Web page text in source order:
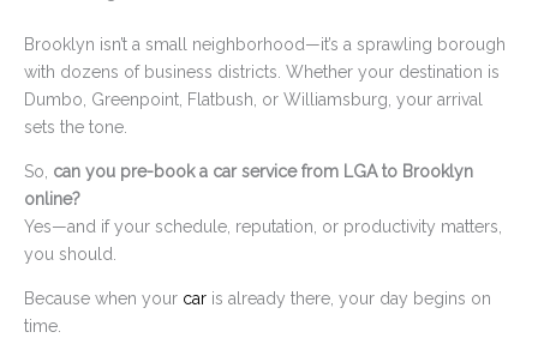
Brooklyn isn’t a small neighborhood—it’s a sprawling borough
with dozens of business districts. Whether your destination is
Dumbo, Greenpoint, Flatbush, or Williamsburg, your arrival
sets the tone.
So, can you pre-book a car service from LGA to Brooklyn
online?
Yes—and if your schedule, reputation, or productivity matters,
you should.
Because when your car is already there, your day begins on
time.